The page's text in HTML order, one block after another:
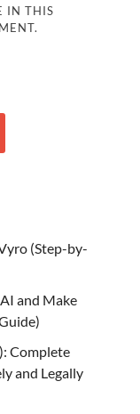
IN THIS
(Step-by-
and Make
Complete
and Legally